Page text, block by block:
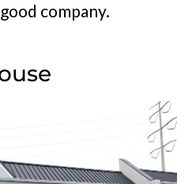
company.